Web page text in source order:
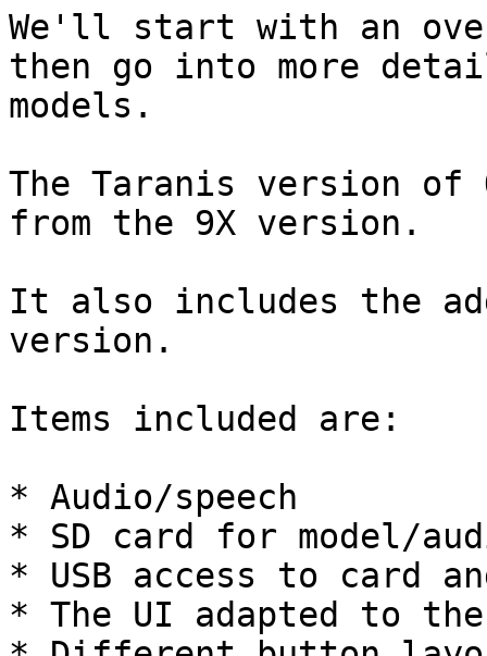
We'll start with an
then go into more
models.
The Taranis version of
from the 9X version.
It also includes the
version.
Items included are:
* Audio/speech
* SD card for model/
* USB access to card
* The UI adapted to